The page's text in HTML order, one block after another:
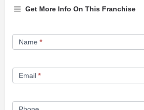
Get More Info On This Franchise
Franchise
Opportunity
Name *
Email *